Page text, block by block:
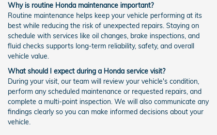
Why is routine Honda maintenance important?
Routine maintenance helps keep your vehicle performing at its
best while reducing the risk of unexpected repairs. Staying on
schedule with services like oil changes, brake inspections, and
fluid checks supports long-term reliability, safety, and overall
vehicle value.
What should I expect during a Honda service visit?
During your visit, our team will review your vehicle's condition,
perform any scheduled maintenance or requested repairs, and
complete a multi-point inspection. We will also communicate any
findings clearly so you can make informed decisions about your
vehicle.